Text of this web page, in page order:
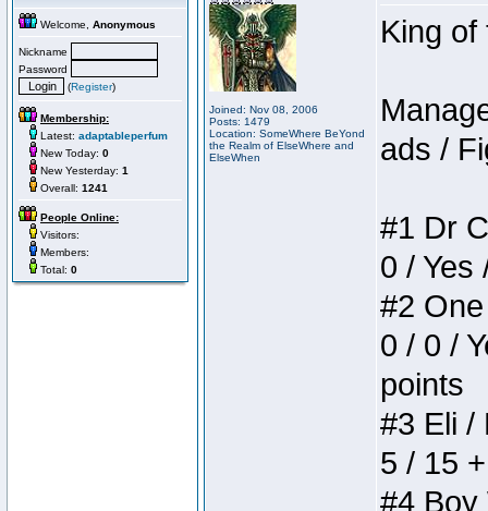
Welcome, Anonymous
Nickname
Password
(Register)
Membership:
Latest: adaptableperfum
New Today: 0
New Yesterday: 1
Overall: 1241
People Online:
Visitors:
Members:
Total: 0
Joined: Nov 08, 2006
Posts: 1479
Location: SomeWhere BeYond
the Realm of ElseWhere and
ElseWhen
King of
ads /
#1 Dr
0 / Yes
#2
0 / 0 /
points
#3 Eli /
5 / 15
#4 Boy